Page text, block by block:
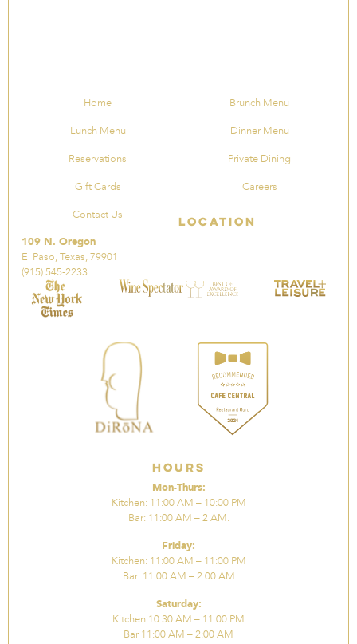
Home Brunch Menu
Lunch Menu Dinner Menu
Reservations Private Dining
Gift Cards Careers
Contact Us Location
109 N. Oregon
El Paso, Texas, 79901
(915) 545-2233
Hours
Mon-Thurs:
Kitchen: 11:00 AM – 10:00 PM
Bar: 11:00 AM – 2 AM.
Friday:
Kitchen: 11:00 AM – 11:00 PM
Bar: 11:00 AM – 2:00 AM
Saturday:
Kitchen 10:30 AM – 11:00 PM
Bar 11:00 AM – 2:00 AM